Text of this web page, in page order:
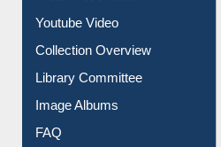
Journey in the Digital Age
Prezi Presentation
Youtube Video
Collection Overview
Library Committee